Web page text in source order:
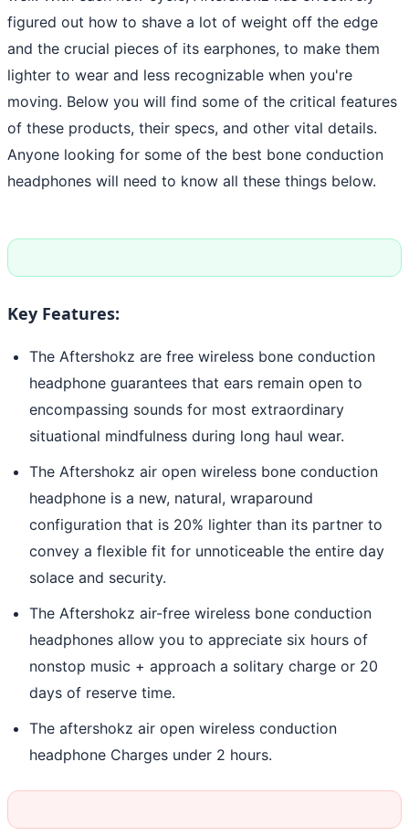
figured out how to shave a lot of weight off the edge
and the crucial pieces of its earphones, to make them
lighter to wear and less recognizable when you're
moving. Below you will find some of the critical features
of these products, their specs, and other vital details.
Anyone looking for some of the best bone conduction
headphones will need to know all these things below.
Key Features:
The Aftershokz are free wireless bone conduction
headphone guarantees that ears remain open to
encompassing sounds for most extraordinary
situational mindfulness during long haul wear.
The Aftershokz air open wireless bone conduction
headphone is a new, natural, wraparound
configuration that is 20% lighter than its partner to
convey a flexible fit for unnoticeable the entire day
solace and security.
The Aftershokz air-free wireless bone conduction
headphones allow you to appreciate six hours of
nonstop music + approach a solitary charge or 20
days of reserve time.
The aftershokz air open wireless conduction
headphone Charges under 2 hours.